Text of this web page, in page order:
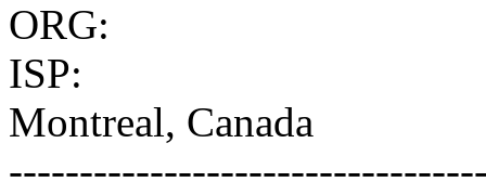
ORG:
ISP:
Montreal, Canada